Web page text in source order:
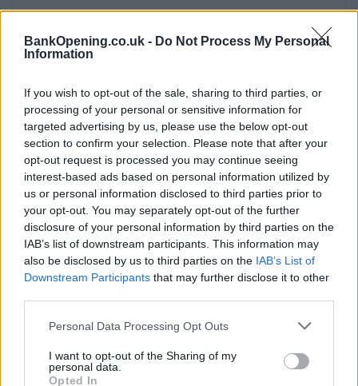
BankOpening.co.uk - Do Not Process My Personal
Information
If you wish to opt-out of the sale, sharing to third parties, or
processing of your personal or sensitive information for
targeted advertising by us, please use the below opt-out
section to confirm your selection. Please note that after your
opt-out request is processed you may continue seeing
interest-based ads based on personal information utilized by
us or personal information disclosed to third parties prior to
your opt-out. You may separately opt-out of the further
disclosure of your personal information by third parties on the
IAB’s list of downstream participants. This information may
also be disclosed by us to third parties on the IAB’s List of
Downstream Participants that may further disclose it to other
Personal Data Processing Opt Outs
I want to opt-out of the Sharing of my
personal data.
Opted In
Cash machine (inside and outside)
Take out cash
Pay a bill
View a mini statement
Pay in cash and cheques
Wheelchair access
Before you decide on a visit to this particular branch we
provide are for guidance purposes only.
Other Banks Nearby